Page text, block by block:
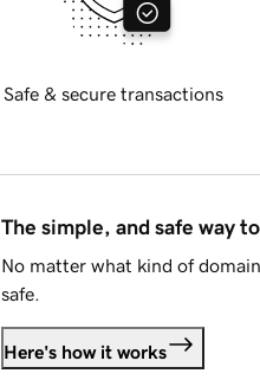
Safe & secure transactions
The simple, and safe way
No matter what kind of
safe.
Here's how it works